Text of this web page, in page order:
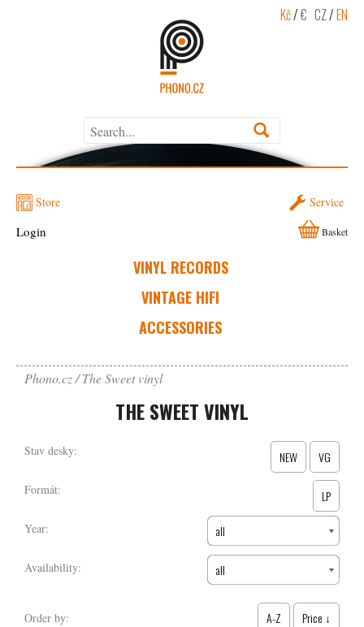
Kč/€ CZ/EN
Store Service
VINYL RECORDS
VINTAGE HIFI
ACCESSORIES
Login Basket
Phono.cz The Sweet vinyl
THE SWEET VINYL
Stav desky: NEW VG
Formát: LP
Year: all
Availability: all
Order by: A-Z Price ↓